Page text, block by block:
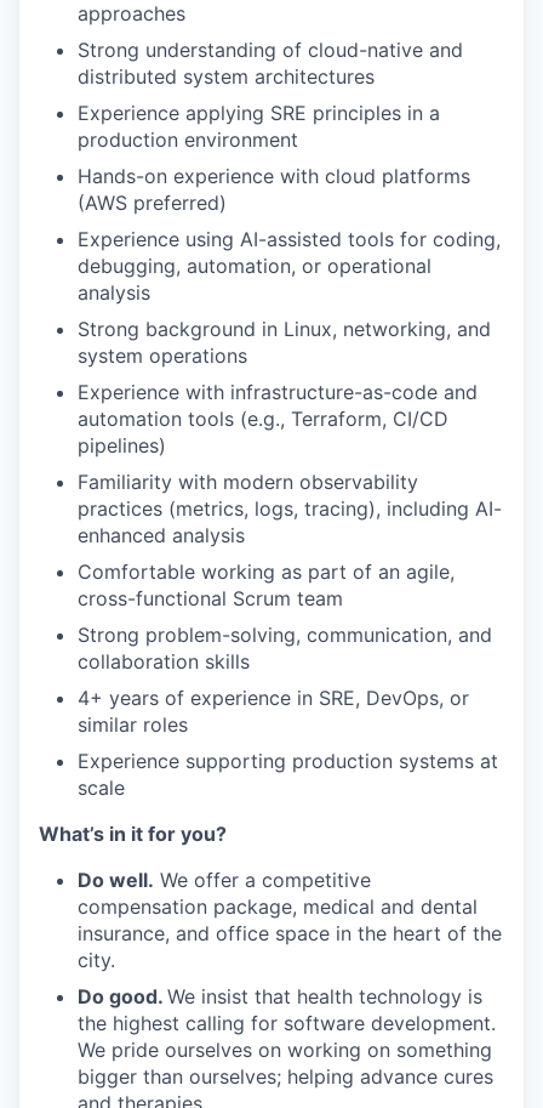
IDEAS
EVENTS
SECTORS
approaches
Strong understanding of cloud-native and
distributed system architectures
Experience applying SRE principles in a
production environment
Hands-on experience with cloud platforms
(AWS preferred)
Experience using AI-assisted tools for coding,
debugging, automation, or operational
analysis
Strong background in Linux, networking, and
system operations
Experience with infrastructure-as-code and
automation tools (e.g., Terraform, CI/CD
pipelines)
Familiarity with modern observability
practices (metrics, logs, tracing), including AI-
enhanced analysis
Comfortable working as part of an agile,
cross-functional Scrum team
Strong problem-solving, communication, and
collaboration skills
4+ years of experience in SRE, DevOps, or
similar roles
Experience supporting production systems at
scale
What’s in it for you?
Do well. We offer a competitive
compensation package, medical and dental
insurance, and office space in the heart of the
city.
Do good. We insist that health technology is
the highest calling for software development.
We pride ourselves on working on something
bigger than ourselves; helping advance cures
and therapies.